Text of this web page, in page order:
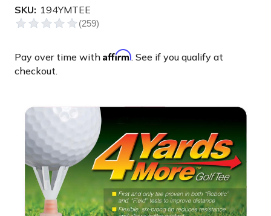
SKU: 194YMTEE
Pay over time with Affirm. See if you qualify at
checkout.